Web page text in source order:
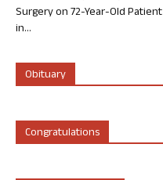
Surgery on 72-Year-Old Patient
in...
Obituary
Congratulations